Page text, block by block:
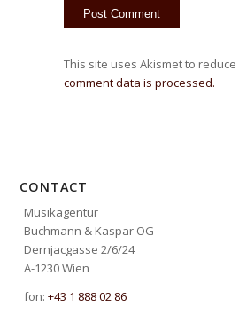
This site uses Akismet to
comment data is processed.
CONTACT
Musikagentur
Buchmann & Kaspar OG
Dernjacgasse 2/6/24
A-1230 Wien
fon:+43 1 888 02 86